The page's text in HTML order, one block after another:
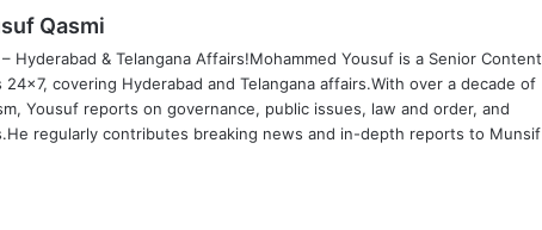
Qasmi
Hyderabad & Telangana Affairs!Mohammed Yousuf is a Senior Content
covering Hyderabad and Telangana affairs.With over a decade of
Yousuf reports on governance, public issues, law and order, and
regularly contributes breaking news and in-depth reports to Munsif